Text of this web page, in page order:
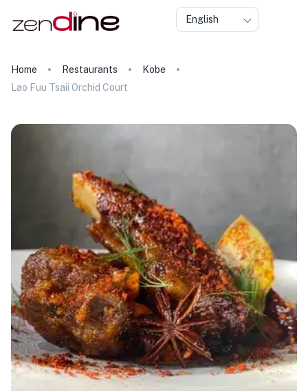
English
Home Restaurants
Kobe
Lao Fuu Tsaii Orchid Court